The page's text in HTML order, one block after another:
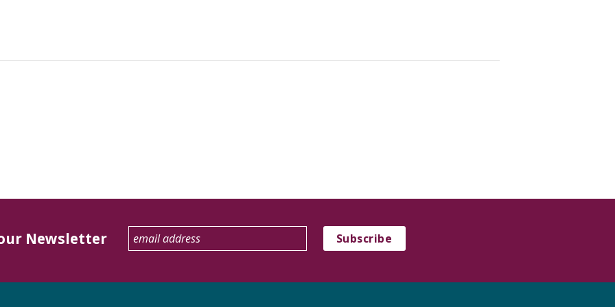
Newsletter